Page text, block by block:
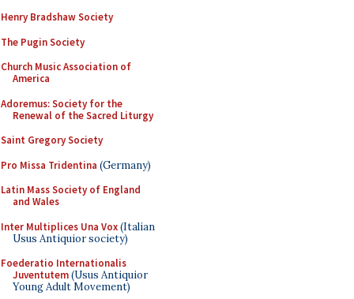
Henry Bradshaw Society
The Pugin Society
Church Music Association of
America
Adoremus: Society for the
Renewal of the Sacred Liturgy
Saint Gregory Society
Pro Missa Tridentina (Germany)
Latin Mass Society of England
and Wales
Inter Multiplices Una Vox(Italian
Usus Antiquior society)
Foederatio Internationalis
Juventutem(Usus Antiquior
Young Adult Movement)